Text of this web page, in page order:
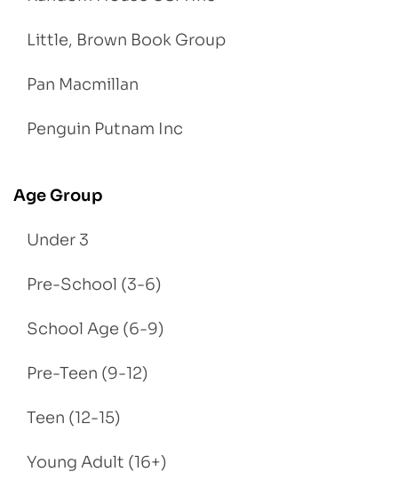
Little, Brown Book Group
Pan Macmillan
Penguin Putnam Inc
Age Group
Under 3
Pre-School (3-6)
School Age (6-9)
Pre-Teen (9-12)
Teen (12-15)
Young Adult (16+)